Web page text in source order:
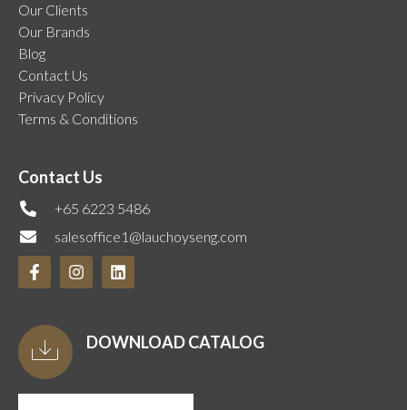
Our Clients
Our Brands
Blog
Contact Us
Privacy Policy
Terms & Conditions
Contact Us
+65 6223 5486
salesoffice1@lauchoyseng.com
DOWNLOAD CATALOG